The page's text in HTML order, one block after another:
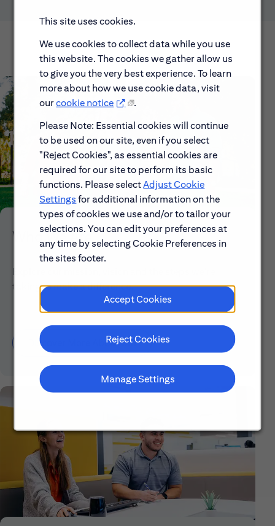
This site uses cookies.
We use cookies to collect data while you use
this website. The cookies we gather allow us
to give you the very best experience. To learn
more about how we use cookie data, visit
ourcookie notice
.
Please Note: Essential cookies will continue
to be used on our site, even if you select
"Reject Cookies", as essential cookies are
required for our site to perform its basic
functions. Please selectAdjust Cookie
Settings for additional information on the
types of cookies we use and/or to tailor your
selections. You can edit your preferences at
any time by selecting Cookie Preferences in
the sites footer.
Accept Cookies
Reject Cookies
Manage Settings
Who We Are
Explore our mission, vision and the steps we're
taking to make a difference.
Discover More About Citi